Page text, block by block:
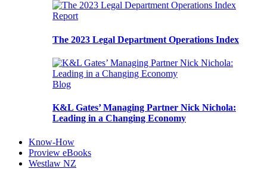
Report
The 2023 Legal Department Operations Index
Blog
K&L Gates’ Managing Partner Nick Nichola:
Leading in a Changing Economy
Know-How
Proview eBooks
Westlaw NZ